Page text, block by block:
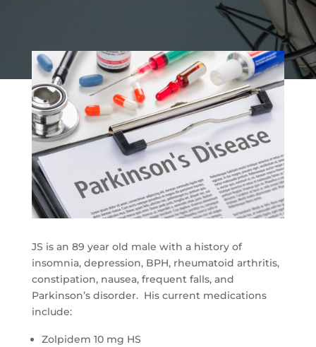
JS is an 89 year old male with a history of
insomnia, depression, BPH, rheumatoid arthritis,
constipation, nausea, frequent falls, and
Parkinson’s disorder. His current medications
include:
Zolpidem 10 mg HS